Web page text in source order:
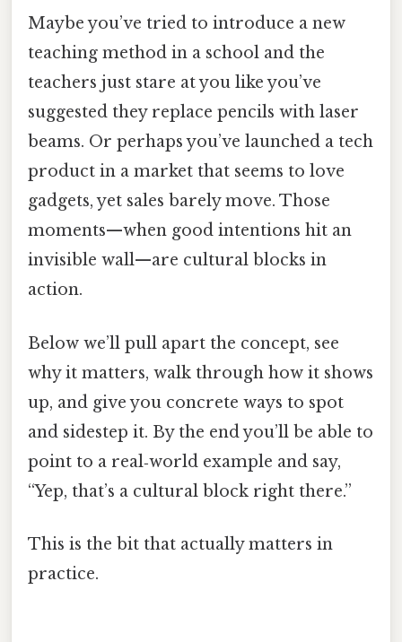
Maybe you’ve tried to introduce a new
teaching method in a school and the
teachers just stare at you like you’ve
suggested they replace pencils with laser
beams. Or perhaps you’ve launched a tech
product in a market that seems to love
gadgets, yet sales barely move. Those
moments—when good intentions hit an
invisible wall—are cultural blocks in
action.
Below we’ll pull apart the concept, see
why it matters, walk through how it shows
up, and give you concrete ways to spot
and sidestep it. By the end you’ll be able to
point to a real‑world example and say,
“Yep, that’s a cultural block right there.”
This is the bit that actually matters in
practice.